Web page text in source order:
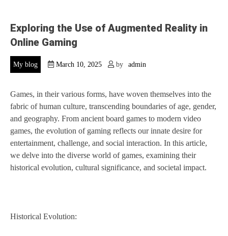
Exploring the Use of Augmented Reality in
Online Gaming
My blog March 10, 2025 by admin
Games, in their various forms, have woven themselves into the
fabric of human culture, transcending boundaries of age, gender,
and geography. From ancient board games to modern video
games, the evolution of gaming reflects our innate desire for
entertainment, challenge, and social interaction. In this article,
we delve into the diverse world of games, examining their
historical evolution, cultural significance, and societal impact.
Historical Evolution: